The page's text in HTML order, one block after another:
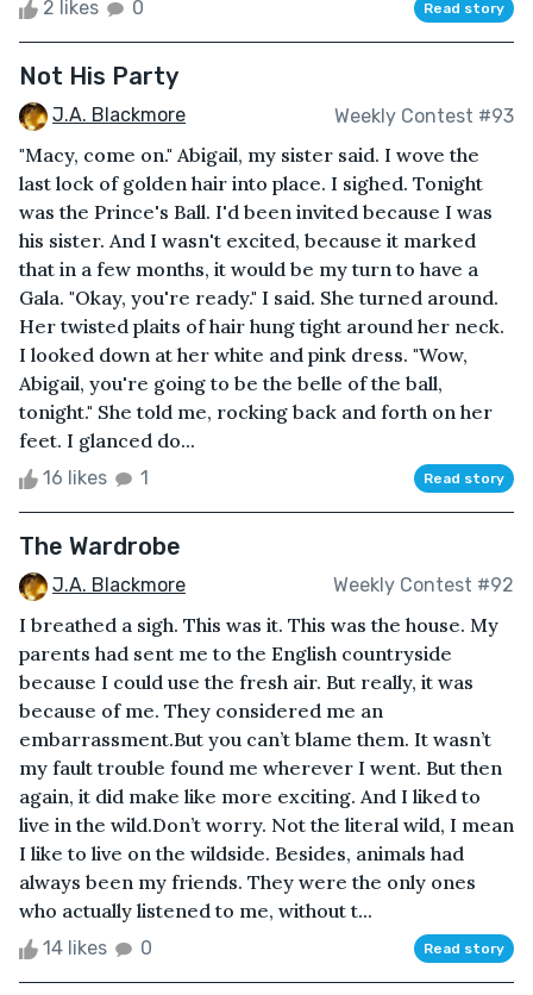
2 likes 0 Read story
Not His Party
J.A. Blackmore Weekly Contest #93
"Macy, come on." Abigail, my sister said. I wove the
last lock of golden hair into place. I sighed. Tonight
was the Prince's Ball. I'd been invited because I was
his sister. And I wasn't excited, because it marked
that in a few months, it would be my turn to have a
Gala. "Okay, you're ready." I said. She turned around.
Her twisted plaits of hair hung tight around her neck.
I looked down at her white and pink dress. "Wow,
Abigail, you're going to be the belle of the ball,
tonight." She told me, rocking back and forth on her
feet. I glanced do...
16 likes 1 Read story
The Wardrobe
J.A. Blackmore Weekly Contest #92
I breathed a sigh. This was it. This was the house. My
parents had sent me to the English countryside
because I could use the fresh air. But really, it was
because of me. They considered me an
embarrassment.But you can’t blame them. It wasn’t
my fault trouble found me wherever I went. But then
again, it did make like more exciting. And I liked to
live in the wild.Don’t worry. Not the literal wild, I mean
I like to live on the wildside. Besides, animals had
always been my friends. They were the only ones
who actually listened to me, without t...
14 likes 0 Read story